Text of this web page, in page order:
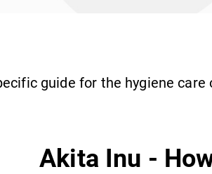
guide for the hygiene care
Akita Inu -